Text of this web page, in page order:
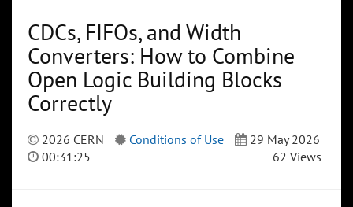
CDCs, FIFOs, and Width
Converters: How to Combine
Open Logic Building Blocks
Correctly
2026 CERN Conditions of Use
29 May 2026
00:31:25
62 Views